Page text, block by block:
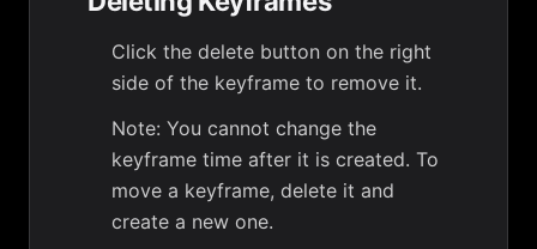
Click the delete button on the right
side of the keyframe to remove it.
Note: You cannot change the
keyframe time after it is created. To
move a keyframe, delete it and
create a new one.